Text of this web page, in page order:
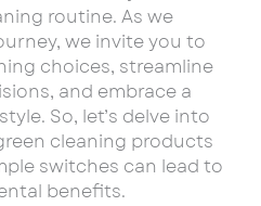
routine. As we
we invite you to
choices, streamline
and embrace a
So, let’s delve into
cleaning products
switches can lead to
benefits.